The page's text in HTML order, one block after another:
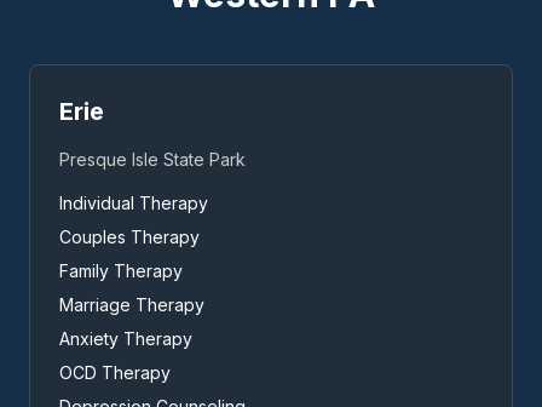
Erie
Presque Isle State Park
Individual Therapy
Couples Therapy
Family Therapy
Marriage Therapy
Anxiety Therapy
OCD Therapy